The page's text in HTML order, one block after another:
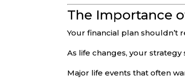
The Importance
Your financial plan shouldn’t
As life changes, your strategy
Major life events that often